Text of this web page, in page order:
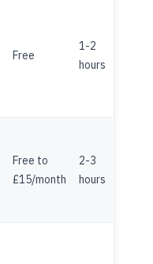
Free
1-2
hours
Free to
£15/month
2-3
hours